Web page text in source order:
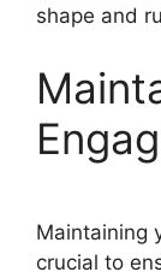
shape and
Maintaining
crucial to